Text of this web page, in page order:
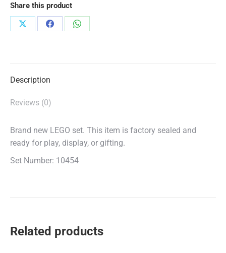
Share this product
Share
Share
Share
Description
Reviews (0)
Brand new LEGO set. This item is factory sealed and
ready for play, display, or gifting.
Set Number: 10454
Related products